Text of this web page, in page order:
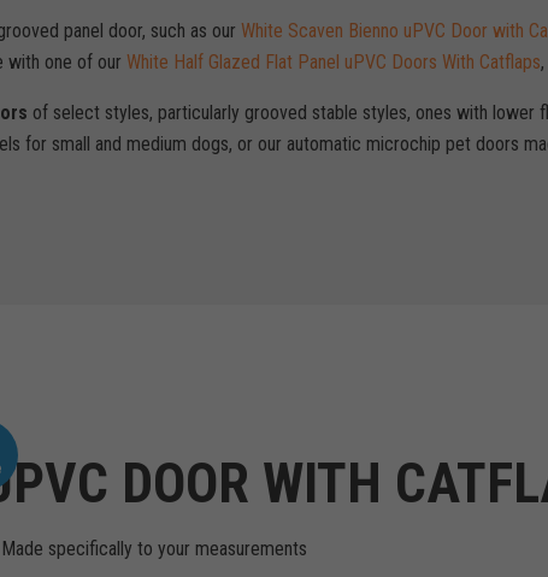
panel door, such as our White Scaven Bienno uPVC Door with
with one of our White Half Glazed Flat Panel uPVC Doors With Catflaps
of select styles, particularly grooved stable styles, ones with lower
for small and medium dogs, or our automatic microchip pet doors
DOOR WITH
Made specifically to your measurements